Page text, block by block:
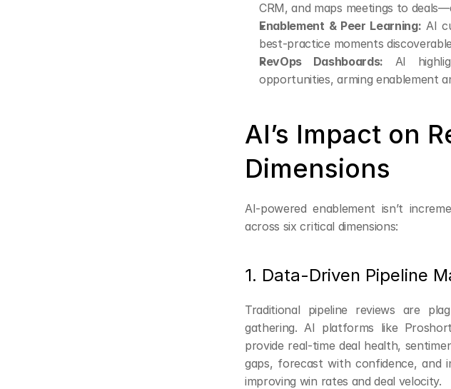
CRM, and maps meetings to
Enablement & Peer Learning: AI
best-practice moments
RevOps Dashboards: AI
opportunities, arming enablement
AI’s Impact on
Dimensions
AI-powered enablement isn’t
across six critical dimensions:
1. Data-Driven Pipeline
Traditional pipeline reviews are
gathering. AI platforms like
provide real-time deal health,
gaps, forecast with confidence, and
improving win rates and deal velocity.